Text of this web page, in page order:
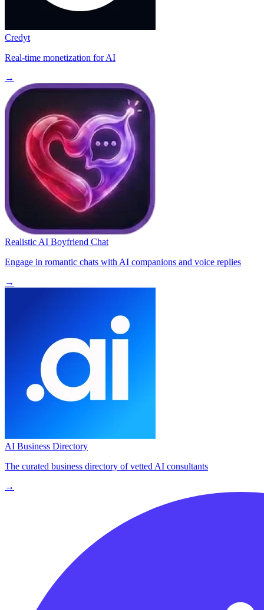
Credyt
Real-time monetization for AI
→
Realistic AI Boyfriend Chat
Engage in romantic chats with AI companions and voice replies
→
AI Business Directory
The curated business directory of vetted AI consultants
→